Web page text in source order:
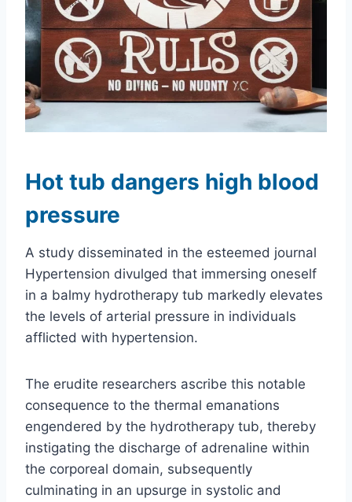
Hot tub dangers high blood
pressure
A study disseminated in the esteemed journal
Hypertension divulged that immersing oneself
in a balmy hydrotherapy tub markedly elevates
the levels of arterial pressure in individuals
afflicted with hypertension.
The erudite researchers ascribe this notable
consequence to the thermal emanations
engendered by the hydrotherapy tub, thereby
instigating the discharge of adrenaline within
the corporeal domain, subsequently
culminating in an upsurge in systolic and